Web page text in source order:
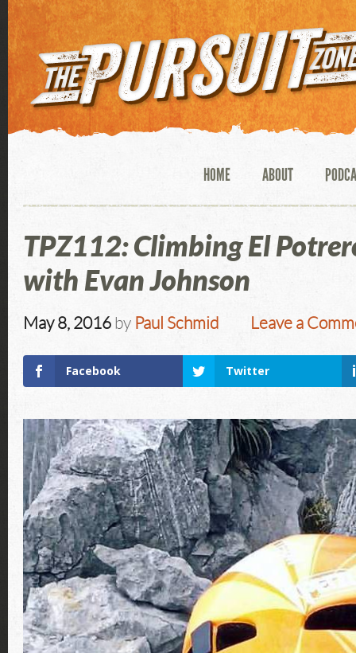
HOME ABOUT
TPZ112: Climbing El
with Evan Johnson
May 8, 2016 by Paul Schmid Leave a
Facebook Twitter